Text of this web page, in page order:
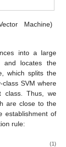
Machine)
into a large
and locates the
which splits the
SVM where
class. Thus, we
are close to the
establishment of
rule:
(1)